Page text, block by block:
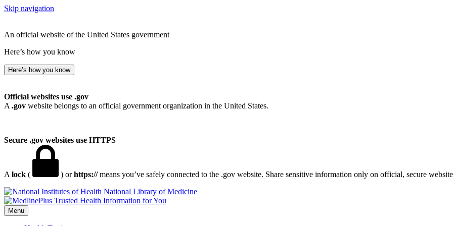
Skip navigation
An official website of the United States government
Here’s how you know
Here’s how you know
Official websites use .gov
A .gov website belongs to an official government organization in the United States.
Secure .gov websites use HTTPS
A lock ( ) orhttps://means you’ve safely connected to the .gov website. Share sensitive information only on official, secure
National Library of Medicine
Menu